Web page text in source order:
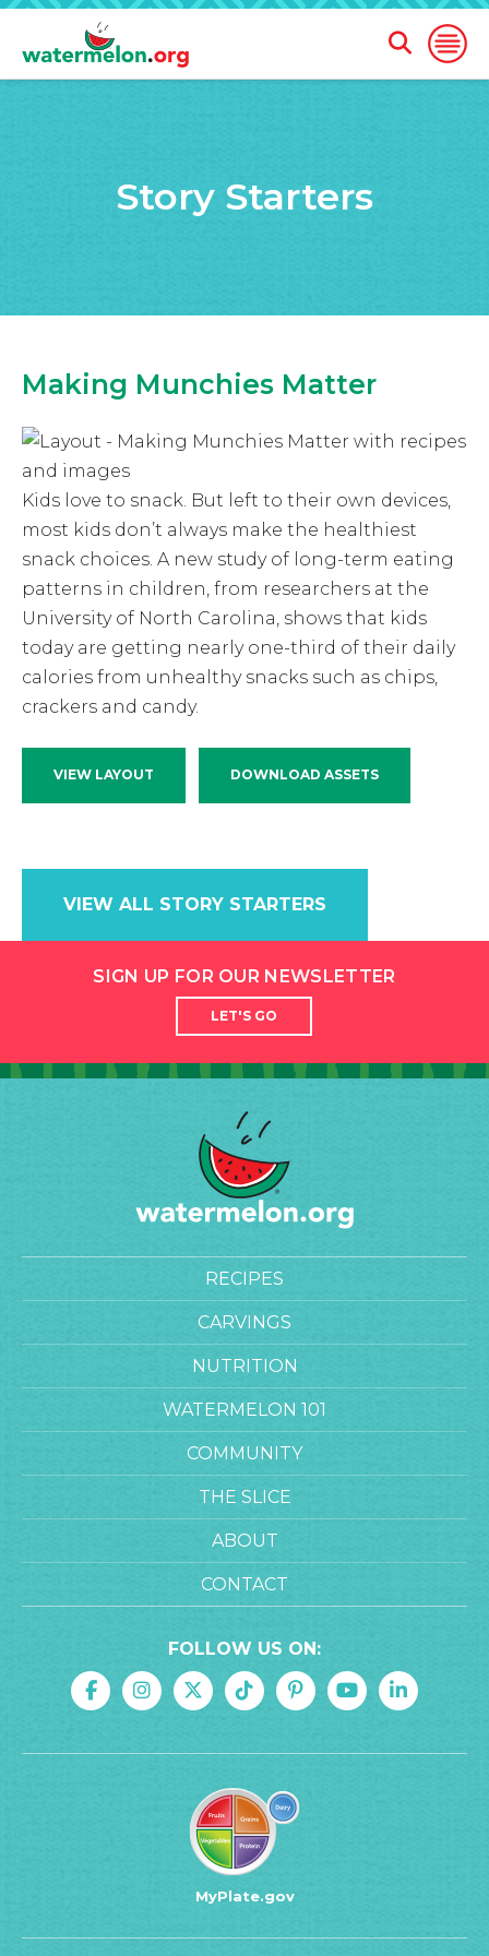
Open
Open
Search
Form
Story Starters
Making Munchies Matter
Kids love to snack. But left to their own devices,
most kids don’t always make the healthiest
snack choices. A new study of long-term eating
patterns in children, from researchers at the
University of North Carolina, shows that kids
today are getting nearly one-third of their daily
calories from unhealthy snacks such as chips,
crackers and candy.
VIEW LAYOUT DOWNLOAD ASSETS
VIEW ALL STORY STARTERS
SIGN UP FOR OUR NEWSLETTER
LET'S GO
RECIPES
CARVINGS
NUTRITION
WATERMELON 101
COMMUNITY
THE SLICE
ABOUT
CONTACT
FOLLOW US ON:
MyPlate.gov